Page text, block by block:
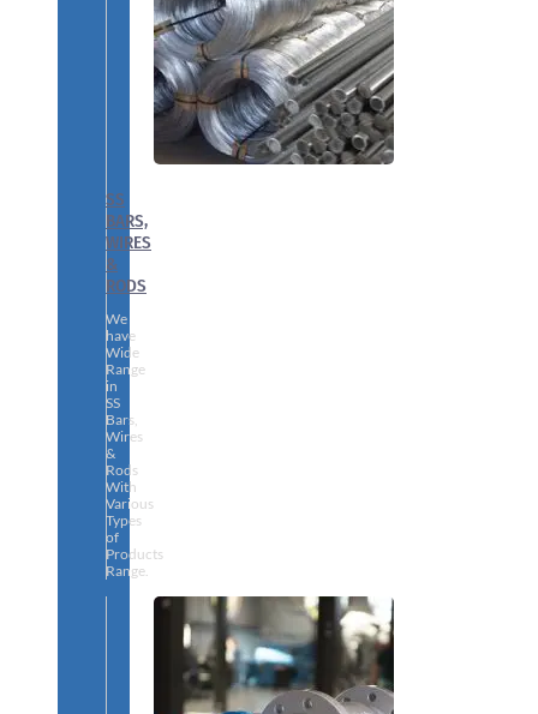
SS
BARS,
WIRES
&
RODS
We
have
Wide
Range
in
SS
Bars,
Wires
&
Rods
With
Various
Types
of
Products
Range.